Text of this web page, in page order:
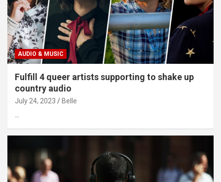
AUDIO & MUSIC
Fulfill 4 queer artists supporting to shake up
country audio
July 24, 2023 Belle
…